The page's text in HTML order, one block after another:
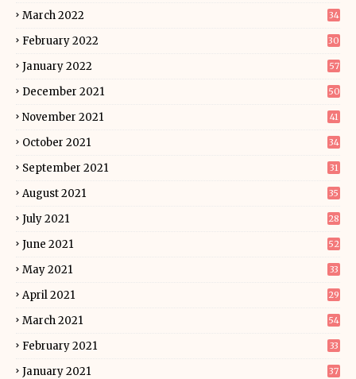
March 2022 34
February 2022 30
January 2022 57
December 2021 50
November 2021 41
October 2021 34
September 2021 31
August 2021 35
July 2021 28
June 2021 52
May 2021 33
April 2021 29
March 2021 54
February 2021 33
January 2021 37